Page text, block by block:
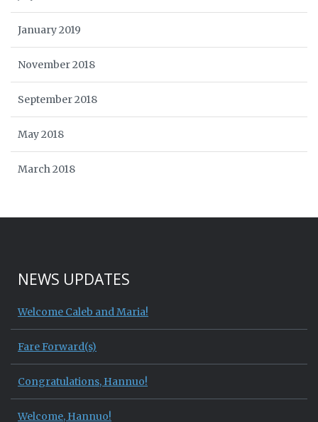
January 2019
November 2018
September 2018
May 2018
March 2018
NEWS UPDATES
Welcome Caleb and Maria!
Fare Forward(s)
Congratulations, Hannuo!
Welcome, Hannuo!